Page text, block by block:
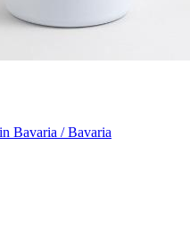
Bavaria / Bavaria